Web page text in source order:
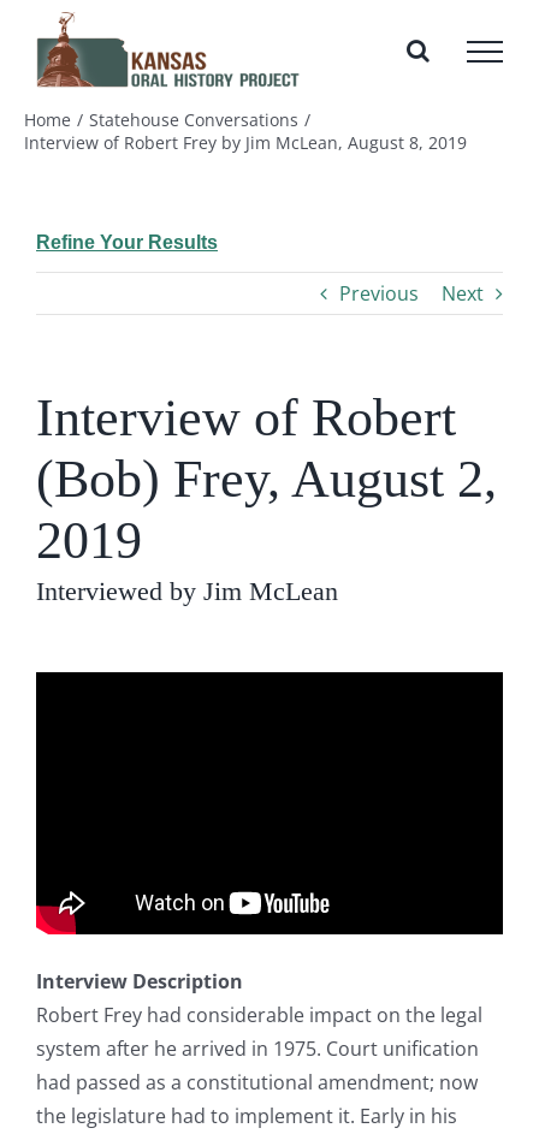
content
Home
Statehouse Conversations
Interview of Robert Frey by Jim McLean, August 8, 2019
Refine Your Results
Previous Next
Interview of Robert
(Bob) Frey, August 2,
2019
Interviewed by Jim McLean
Interview Description
Robert Frey had considerable impact on the legal
system after he arrived in 1975. Court unification
had passed as a constitutional amendment; now
the legislature had to implement it. Early in his